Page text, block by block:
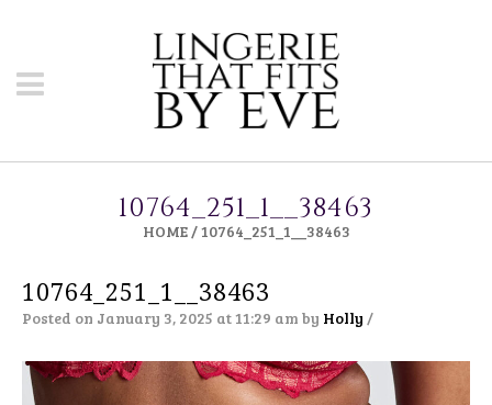
10764_251_1__38463
HOME/10764_251_1__38463
10764_251_1__38463
Posted on January 3, 2025 at 11:29 am by Holly /